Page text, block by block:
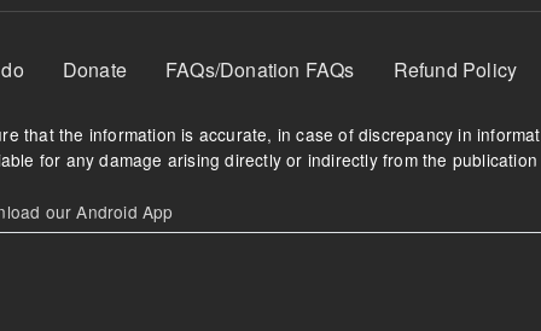
open
This group does due
diligence on politicians